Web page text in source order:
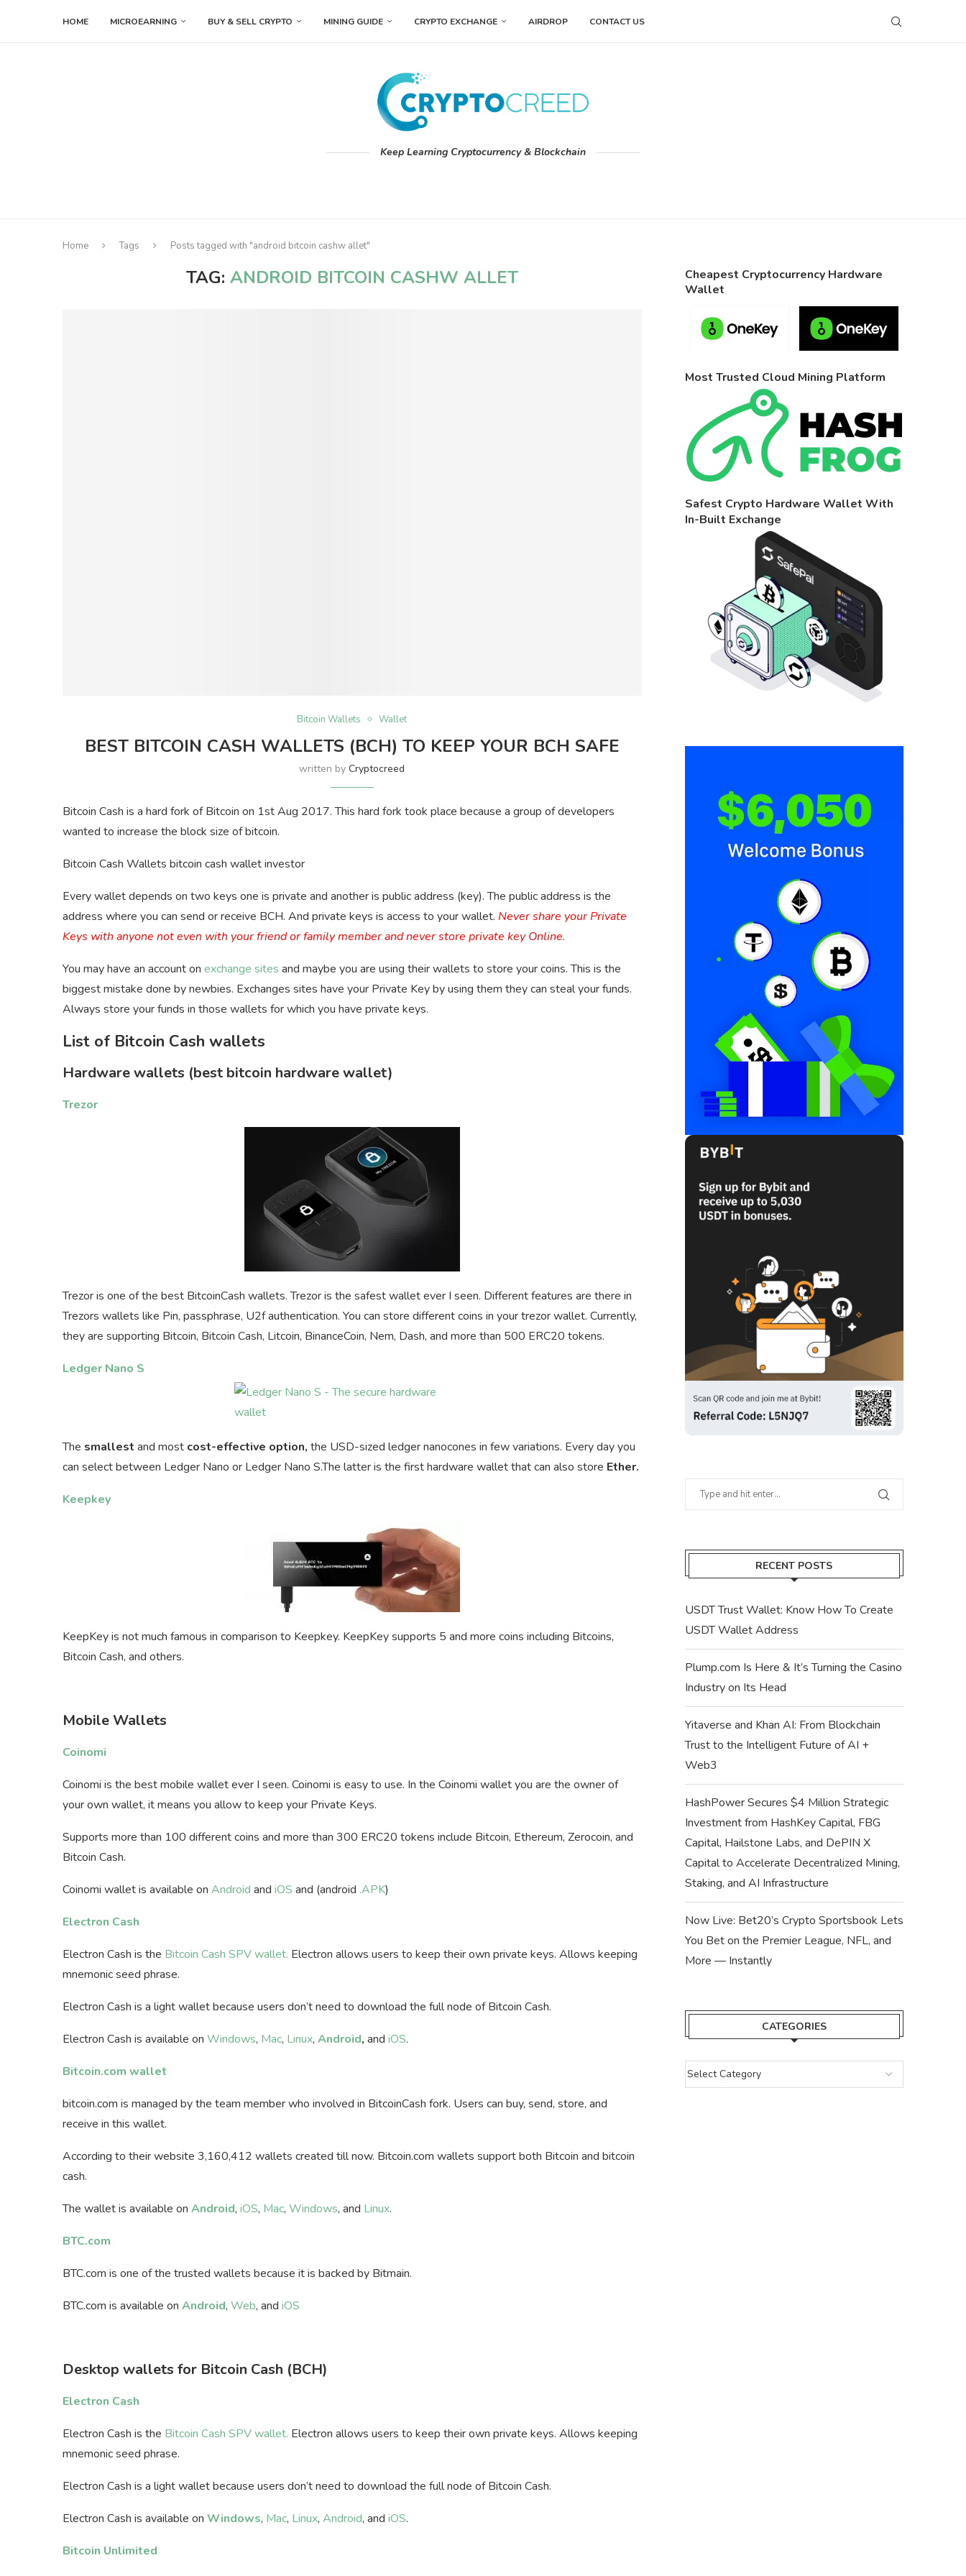
HOME MICROEARNING BUY & SELL CRYPTO MINING GUIDE CRYPTO EXCHANGE AIRDROP CONTACT US
Keep Learning Cryptocurrency & Blockchain
Home Tags Posts tagged with "android bitcoin cashw allet"
TAG: ANDROID BITCOIN CASHW ALLET
Bitcoin Wallets Wallet
BEST BITCOIN CASH WALLETS (BCH) TO KEEP YOUR BCH SAFE
written byCryptocreed
Bitcoin Cash is a hard fork of Bitcoin on 1st Aug 2017. This hard fork took place because a group of developers
wanted to increase the block size of bitcoin.
Bitcoin Cash Wallets bitcoin cash wallet investor
Every wallet depends on two keys one is private and another is public address (key). The public address is the
address where you can send or receive BCH. And private keys is access to your wallet. Never share your Private
Keys with anyone not even with your friend or family member and never store private key Online.
You may have an account on exchange sites and maybe you are using their wallets to store your coins. This is the
biggest mistake done by newbies. Exchanges sites have your Private Key by using them they can steal your funds.
Always store your funds in those wallets for which you have private keys.
List of Bitcoin Cash wallets
Hardware wallets (best bitcoin hardware wallet)
Trezor
Trezor is one of the best BitcoinCash wallets. Trezor is the safest wallet ever I seen. Different features are there in
Trezors wallets like Pin, passphrase, U2f authentication. You can store different coins in your trezor wallet. Currently,
they are supporting Bitcoin, Bitcoin Cash, Litcoin, BinanceCoin, Nem, Dash, and more than 500 ERC20 tokens.
Ledger Nano S
The smallest and most cost-effective option, the USD-sized ledger nanocones in few variations. Every day you
can select between Ledger Nano or Ledger Nano S.The latter is the first hardware wallet that can also store Ether.
Keepkey
KeepKey is not much famous in comparison to Keepkey. KeepKey supports 5 and more coins including Bitcoins,
Bitcoin Cash, and others.
Mobile Wallets
Coinomi
Coinomi is the best mobile wallet ever I seen. Coinomi is easy to use. In the Coinomi wallet you are the owner of
your own wallet, it means you allow to keep your Private Keys.
Supports more than 100 different coins and more than 300 ERC20 tokens include Bitcoin, Ethereum, Zerocoin, and
Bitcoin Cash.
Coinomi wallet is available on Android and iOS and (android .APK)
Electron Cash
Electron Cash is the Bitcoin Cash SPV wallet. Electron allows users to keep their own private keys. Allows keeping
mnemonic seed phrase.
Electron Cash is a light wallet because users don’t need to download the full node of Bitcoin Cash.
Electron Cash is available on Windows, Mac, Linux, Android, and iOS.
Bitcoin.com wallet
bitcoin.com is managed by the team member who involved in BitcoinCash fork. Users can buy, send, store, and
receive in this wallet.
According to their website 3,160,412 wallets created till now. Bitcoin.com wallets support both Bitcoin and bitcoin
cash.
The wallet is available on Android, iOS, Mac, Windows, and Linux.
BTC.com
BTC.com is one of the trusted wallets because it is backed by Bitmain.
BTC.com is available on Android, Web, and iOS
Desktop wallets for Bitcoin Cash (BCH)
Electron Cash
Electron Cash is the Bitcoin Cash SPV wallet. Electron allows users to keep their own private keys. Allows keeping
mnemonic seed phrase.
Electron Cash is a light wallet because users don’t need to download the full node of Bitcoin Cash.
Electron Cash is available on Windows, Mac, Linux, Android, and iOS.
Bitcoin Unlimited
Cheapest Cryptocurrency Hardware
Wallet
Most Trusted Cloud Mining Platform
Safest Crypto Hardware Wallet With
In-Built Exchange
RECENT POSTS
USDT Trust Wallet: Know How To Create
USDT Wallet Address
Plump.com Is Here & It’s Turning the Casino
Industry on Its Head
Yitaverse and Khan AI: From Blockchain
Trust to the Intelligent Future of AI +
Web3
HashPower Secures $4 Million Strategic
Investment from HashKey Capital, FBG
Capital, Hailstone Labs, and DePIN X
Capital to Accelerate Decentralized Mining,
Staking, and AI Infrastructure
Now Live: Bet20’s Crypto Sportsbook Lets
You Bet on the Premier League, NFL, and
More — Instantly
CATEGORIES